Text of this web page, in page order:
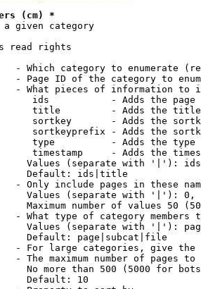
(cm) *
a given category
read rights
- Which category to enumerate
- Page ID of the category to
- What pieces of information to
ids           - Adds the page
title         - Adds the
sortkey       - Adds the
sortkeyprefix - Adds the
type          - Adds the
timestamp     - Adds the
Values (separate with '|'):
Default: ids|title
- Only include pages in these
Values (separate with '|'):
Maximum number of values 50
- What type of category members
Values (separate with '|'):
Default: page|subcat|file
- For large categories, give
- The maximum number of pages to
No more than 500 (5000 for
Default: 10